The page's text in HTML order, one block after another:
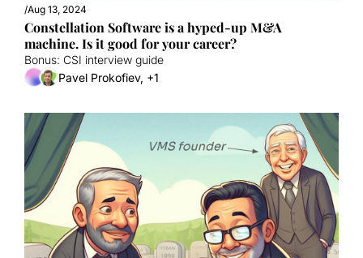
/Aug 13, 2024
Constellation Software is a hyped-up M&A
machine. Is it good for your career?
Bonus: CSI interview guide
Pavel Prokofiev, +1